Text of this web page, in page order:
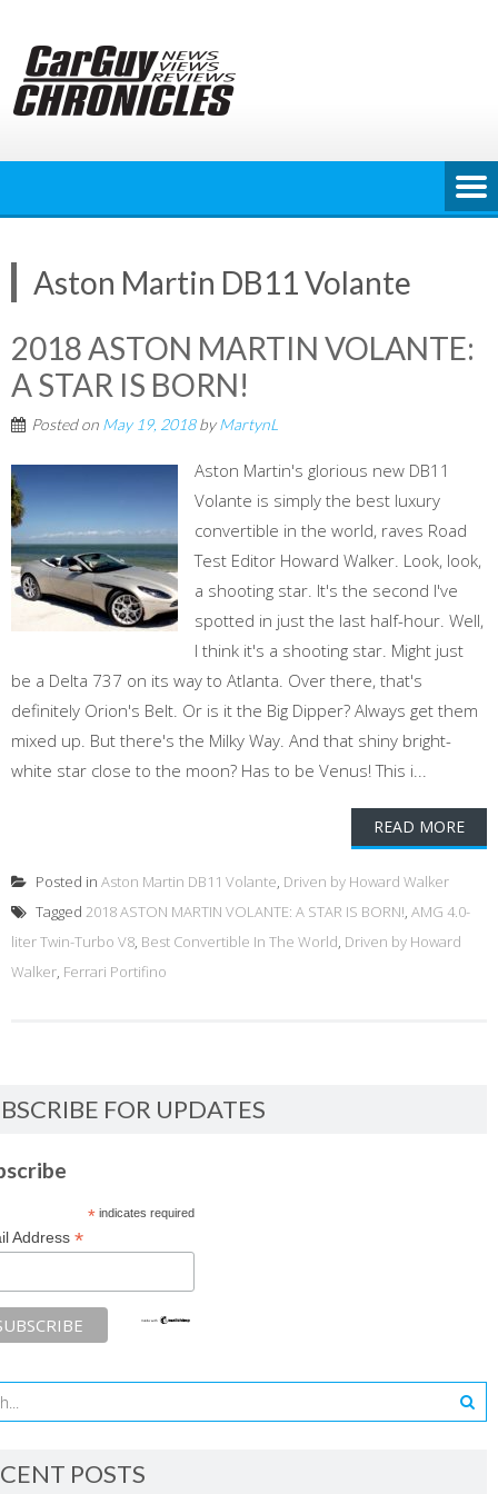
content
Aston Martin DB11 Volante
2018 ASTON MARTIN VOLANTE:
A STAR IS BORN!
Posted on May 19, 2018byMartynL
Aston Martin's glorious new DB11
Volante is simply the best luxury
convertible in the world, raves Road
Test Editor Howard Walker. Look, look,
a shooting star. It's the second I've
spotted in just the last half-hour. Well,
I think it's a shooting star. Might just
be a Delta 737 on its way to Atlanta. Over there, that's
definitely Orion's Belt. Or is it the Big Dipper? Always get them
mixed up. But there's the Milky Way. And that shiny bright-
white star close to the moon? Has to be Venus! This i...
READ MORE
Posted in Aston Martin DB11 Volante, Driven by Howard Walker
Tagged 2018 ASTON MARTIN VOLANTE: A STAR IS BORN!, AMG 4.0-
liter Twin-Turbo V8, Best Convertible In The World, Driven by Howard
Walker, Ferrari Portifino
FOR UPDATES
*indicates required
Address *
POSTS